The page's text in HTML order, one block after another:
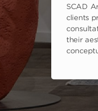
SCAD
clients
their